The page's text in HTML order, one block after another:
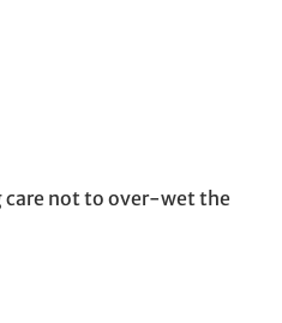
care not to over-wet the